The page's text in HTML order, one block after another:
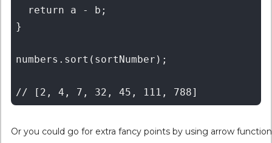
  return a - b;
}
numbers.sort(sortNumber);
Or you could go for extra fancy points by using arrow